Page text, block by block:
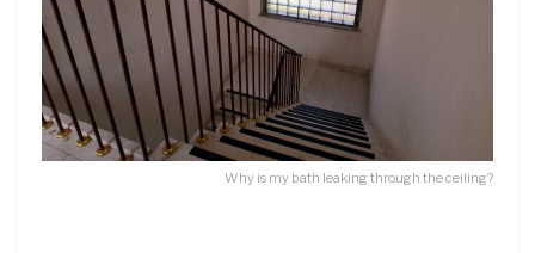
Why is my bath leaking through the ceiling?